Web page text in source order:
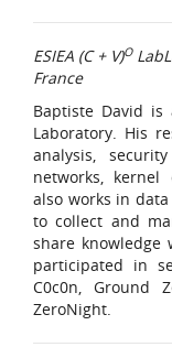
ESIEA (C + V)O
France
Baptiste David is
Laboratory. His
analysis,
networks, kernel
also works in
to collect and
share knowledge
participated in
C0c0n, Ground
ZeroNight.